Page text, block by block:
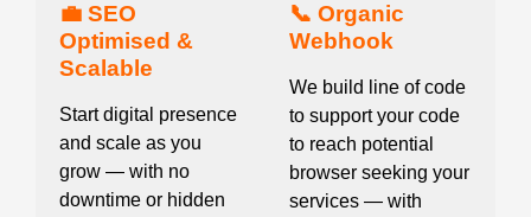
💼 SEO
Optimised &
Scalable
Start digital presence
and scale as you
grow — with no
downtime or hidden
📞 Organic
Webhook
We build line of code
to support your code
to reach potential
browser seeking your
services — with